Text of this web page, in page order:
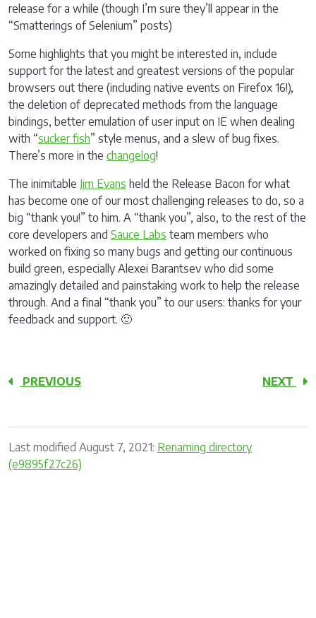
release for a while (though I’m sure they’ll appear in the
“Smatterings of Selenium” posts)
Some highlights that you might be interested in, include
support for the latest and greatest versions of the popular
browsers out there (including native events on Firefox 16!),
the deletion of deprecated methods from the language
bindings, better emulation of user input on IE when dealing
with “sucker fish” style menus, and a slew of bug fixes.
There’s more in the changelog!
The inimitable Jim Evans held the Release Bacon for what
has become one of our most challenging releases to do, so a
big “thank you!” to him. A “thank you”, also, to the rest of the
core developers and Sauce Labs team members who
worked on fixing so many bugs and getting our continuous
build green, especially Alexei Barantsev who did some
amazingly detailed and painstaking work to help the release
through. And a final “thank you” to our users: thanks for your
feedback and support. 🙂
PREVIOUS NEXT
Last modified August 7, 2021: Renaming directory
(e9895f27c26)